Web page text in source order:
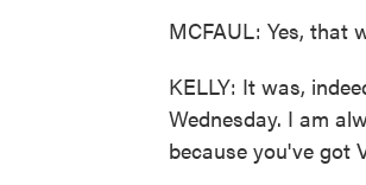
MCFAUL: Yes, that
KELLY: It was,
Wednesday. I am
because you've got